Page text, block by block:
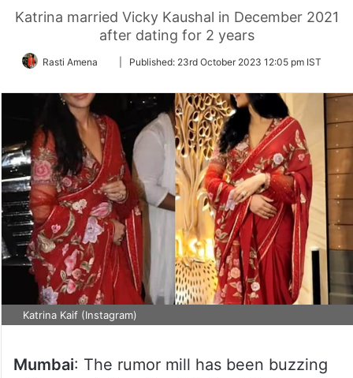
Katrina married Vicky Kaushal in December 2021
after dating for 2 years
Rasti Amena
FollowPublished: 23rd October 2023 12:05 pm IST
Katrina Kaif (Instagram)
Mumbai: The rumor mill has been buzzing